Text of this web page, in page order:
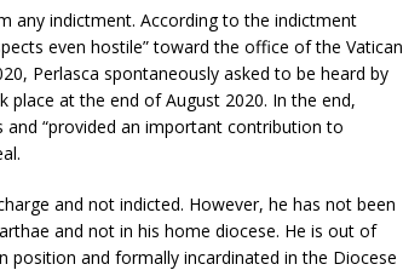
any indictment. According to the indictment
even hostile” toward the office of the Vatican
Perlasca spontaneously asked to be heard by
at the end of August 2020. In the end,
“provided an important contribution to
and not indicted. However, he has not been
and not in his home diocese. He is out of
position and formally incardinated in the Diocese